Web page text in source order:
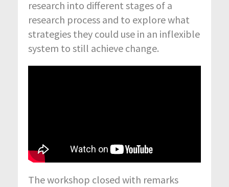
research into different stages of a
research process and to explore what
strategies they could use in an inflexible
system to still achieve change.
The workshop closed with remarks